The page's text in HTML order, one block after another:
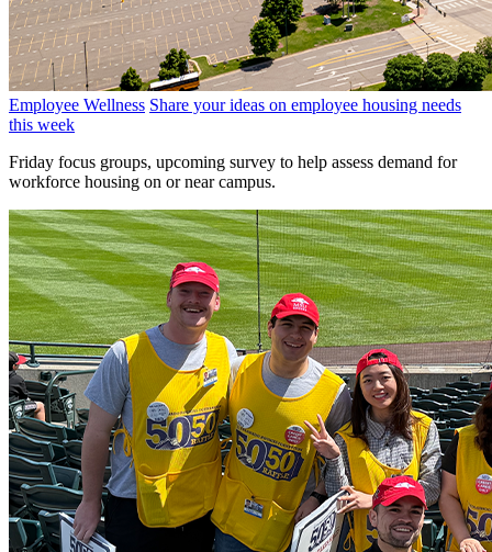
Employee Wellness Share your ideas on employee housing needs
this week
Friday focus groups, upcoming survey to help assess demand for
workforce housing on or near campus.